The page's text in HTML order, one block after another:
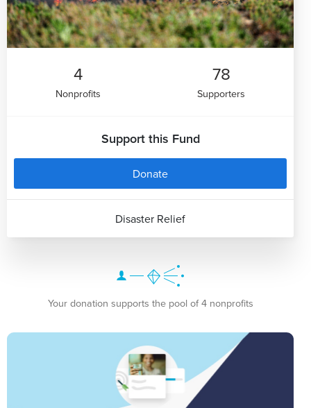
4
Nonprofits
78
Supporters
Support this Fund
Donate
Disaster Relief
Your donation supports the pool of 4 nonprofits